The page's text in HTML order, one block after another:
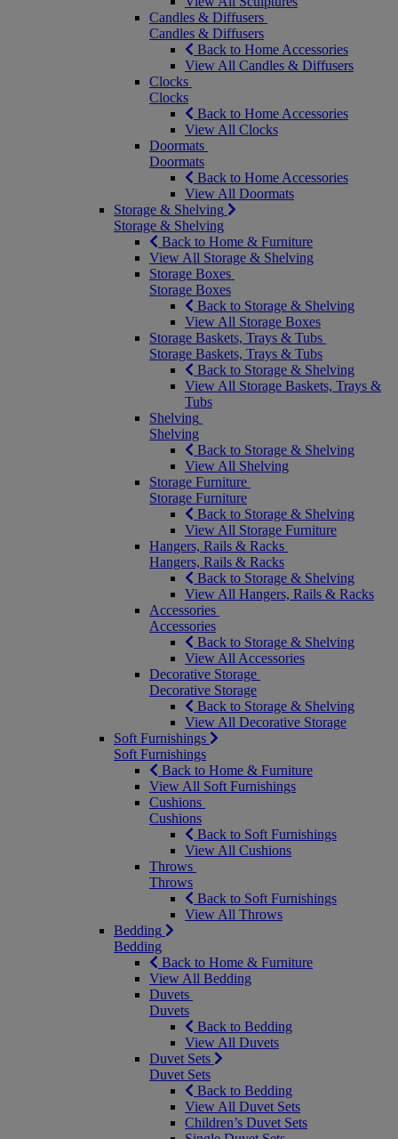
Candles & Diffusers
Candles & Diffusers
Back to Home Accessories
View All Candles & Diffusers
Clocks
Clocks
Back to Home Accessories
View All Clocks
Doormats
Doormats
Back to Home Accessories
View All Doormats
Storage & Shelving
Storage & Shelving
Back to Home & Furniture
View All Storage & Shelving
Storage Boxes
Storage Boxes
Back to Storage & Shelving
View All Storage Boxes
Storage Baskets, Trays & Tubs
Storage Baskets, Trays & Tubs
Back to Storage & Shelving
View All Storage Baskets, Trays &
Tubs
Shelving
Shelving
Back to Storage & Shelving
View All Shelving
Storage Furniture
Storage Furniture
Back to Storage & Shelving
View All Storage Furniture
Hangers, Rails & Racks
Hangers, Rails & Racks
Back to Storage & Shelving
View All Hangers, Rails & Racks
Accessories
Accessories
Back to Storage & Shelving
View All Accessories
Decorative Storage
Decorative Storage
Back to Storage & Shelving
View All Decorative Storage
Soft Furnishings
Soft Furnishings
Back to Home & Furniture
View All Soft Furnishings
Cushions
Cushions
Back to Soft Furnishings
View All Cushions
Throws
Throws
Back to Soft Furnishings
View All Throws
Bedding
Bedding
Back to Home & Furniture
View All Bedding
Duvets
Duvets
Back to Bedding
View All Duvets
Duvet Sets
Duvet Sets
Back to Bedding
View All Duvet Sets
Children’s Duvet Sets